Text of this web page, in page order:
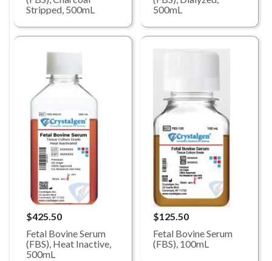
Stripped, 500mL
500mL
$425.50
Fetal Bovine Serum
(FBS), Heat Inactive,
500mL
$125.50
Fetal Bovine Serum
(FBS), 100mL